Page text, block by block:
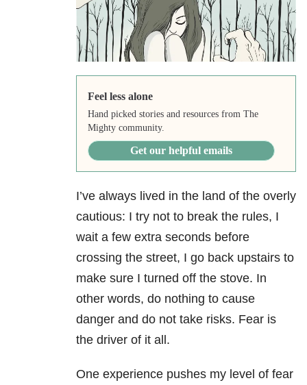
Feel less alone
Hand picked stories and resources from The
Mighty community.
Get our helpful emails
I’ve always lived in the land of the overly
cautious: I try not to break the rules, I
wait a few extra seconds before
crossing the street, I go back upstairs to
make sure I turned off the stove. In
other words, do nothing to cause
danger and do not take risks. Fear is
the driver of it all.
One experience pushes my level of fear